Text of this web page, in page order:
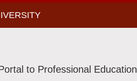
to Professional Education